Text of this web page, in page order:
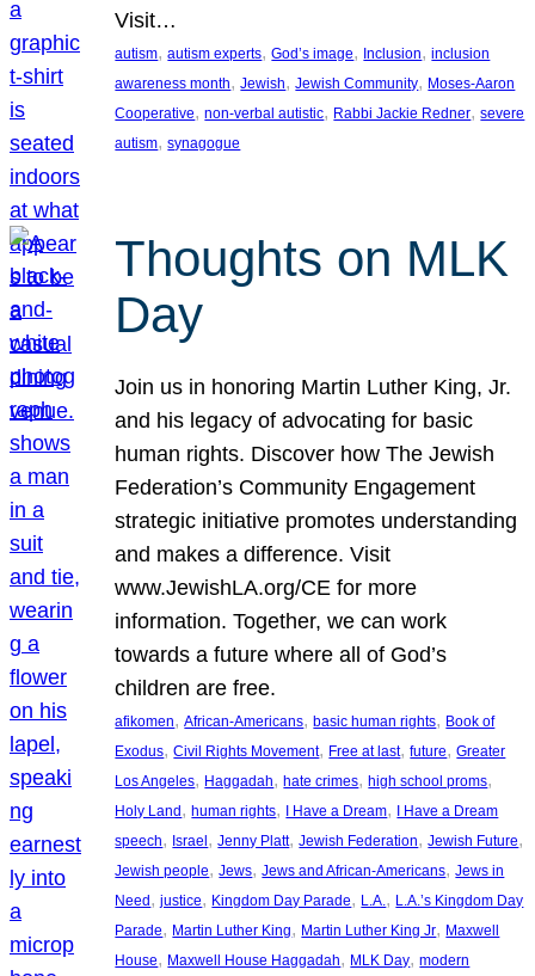
Visit…
autism, autism experts, God’s image, Inclusion, inclusion
awareness month, Jewish, Jewish Community, Moses-Aaron
Cooperative, non-verbal autistic, Rabbi Jackie Redner, severe
autism, synagogue
Thoughts on MLK
Day
Join us in honoring Martin Luther King, Jr.
and his legacy of advocating for basic
human rights. Discover how The Jewish
Federation’s Community Engagement
strategic initiative promotes understanding
and makes a difference. Visit
www.JewishLA.org/CE for more
information. Together, we can work
towards a future where all of God’s
children are free.
afikomen, African-Americans, basic human rights, Book of
Exodus, Civil Rights Movement, Free at last, future, Greater
Los Angeles, Haggadah, hate crimes, high school proms
Holy Land, human rights, I Have a Dream, I Have a Dream
speech, Israel, Jenny Platt, Jewish Federation, Jewish Future
Jewish people, Jews, Jews and African-Americans, Jews in
Need, justice, Kingdom Day Parade, L.A. , L.A.’s Kingdom Day
Parade, Martin Luther King, Martin Luther King Jr, Maxwell
House, Maxwell House Haggadah, MLK Day, modern